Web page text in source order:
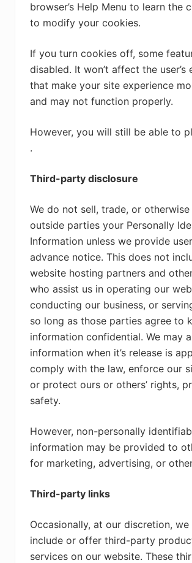
browser’s Help Menu to learn the
to modify your cookies.
If you turn cookies off, some
disabled. It won’t affect the user’s
that make your site experience
and may not function properly.
However, you will still be able to
.
Third-party disclosure
We do not sell, trade, or
outside parties your Personally
Information unless we provide
advance notice. This does not
website hosting partners and
who assist us in operating our
conducting our business, or
so long as those parties agree to
information confidential. We may
information when it’s release is
comply with the law, enforce our
or protect ours or others’ rights,
safety.
However, non-personally
information may be provided to
for marketing, advertising, or
Third-party links
Occasionally, at our discretion, we
include or offer third-party
services on our website. These